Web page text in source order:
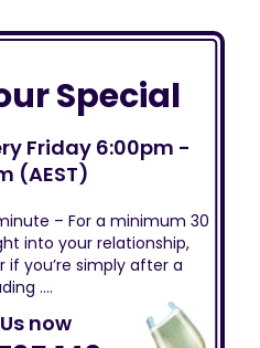
Special
Friday 6:00pm -
(AEST)
– For a minimum 30
into your relationship,
you’re simply after a
….
now